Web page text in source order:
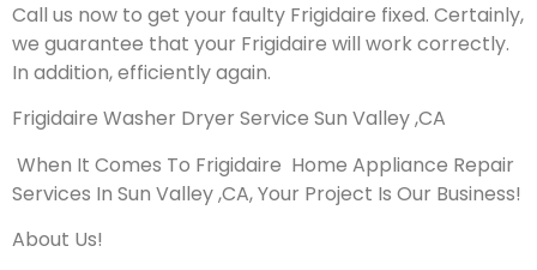
Call us now to get your faulty Frigidaire fixed. Certainly,
we guarantee that your Frigidaire will work correctly.
In addition, efficiently again.
Frigidaire Washer Dryer Service Sun Valley ,CA
When It Comes To Frigidaire Home Appliance Repair
Services In Sun Valley ,CA, Your Project Is Our Business!
About Us!